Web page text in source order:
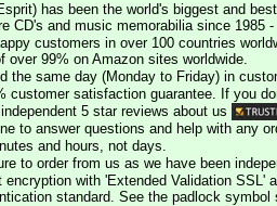
has been the world's biggest and
CD's and music memorabilia since 1985
customers in over 100 countries
over 99% on Amazon sites worldwide.
the same day (Monday to Friday) in
customer satisfaction guarantee. If you
5 star reviews about us
to answer questions and help with any
and hours, not days.
to order from us as we have been
with 'Extended Validation SSL'
standard. See the padlock